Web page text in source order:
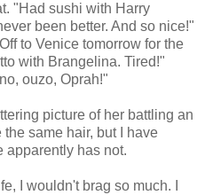
"Had sushi with Harry
been better. And so nice!"
to Venice tomorrow for the
with Brangelina. Tired!"
ouzo, Oprah!"
picture of her battling an
same hair, but I have
apparently has not.
I wouldn't brag so much. I